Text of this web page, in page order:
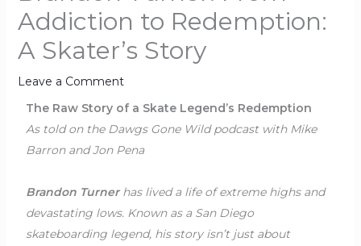
Addiction to Redemption:
A Skater’s Story
Leave a Comment
The Raw Story of a Skate Legend’s Redemption
As told on the Dawgs Gone Wild podcast with Mike
Barron and Jon Pena
Brandon Turnerhas lived a life of extreme highs and
devastating lows. Known as a San Diego
skateboarding legend, his story isn’t just about